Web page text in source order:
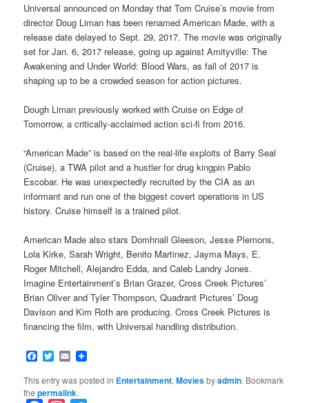
Universal announced on Monday that Tom Cruise’s movie from
director Doug Liman has been renamed American Made, with a
release date delayed to Sept. 29, 2017. The movie was originally
set for Jan. 6, 2017 release, going up against Amityville: The
Awakening and Under World: Blood Wars, as fall of 2017 is
shaping up to be a crowded season for action pictures.
Dough Liman previously worked with Cruise on Edge of
Tomorrow, a critically-acclaimed action sci-fi from 2016.
“American Made” is based on the real-life exploits of Barry Seal
(Cruise), a TWA pilot and a hustler for drug kingpin Pablo
Escobar. He was unexpectedly recruited by the CIA as an
informant and run one of the biggest covert operations in US
history. Cruise himself is a trained pilot.
American Made also stars Domhnall Gleeson, Jesse Plemons,
Lola Kirke, Sarah Wright, Benito Martinez, Jayma Mays, E.
Roger Mitchell, Alejandro Edda, and Caleb Landry Jones.
Imagine Entertainment’s Brian Grazer, Cross Creek Pictures’
Brian Oliver and Tyler Thompson, Quadrant Pictures’ Doug
Davison and Kim Roth are producing. Cross Creek Pictures is
financing the film, with Universal handling distribution.
Facebook
Twitter
Email
This entry was posted in Entertainment,Moviesbyadmin. Bookmark
thepermalink.